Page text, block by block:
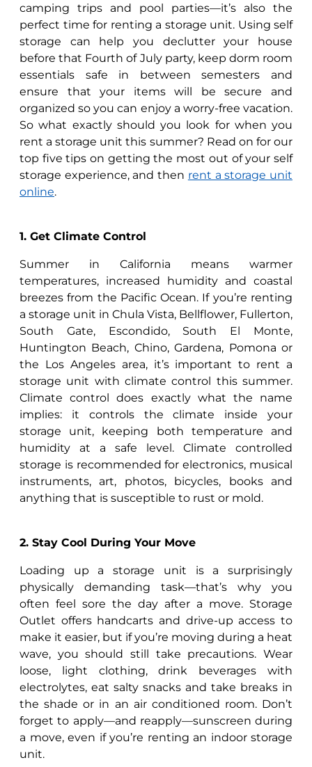
camping trips and pool parties—it’s also the
perfect time for renting a storage unit. Using self
storage can help you declutter your house
before that Fourth of July party, keep dorm room
essentials safe in between semesters and
ensure that your items will be secure and
organized so you can enjoy a worry-free vacation.
So what exactly should you look for when you
rent a storage unit this summer? Read on for our
top five tips on getting the most out of your self
storage experience, and then rent a storage unit
online.
1. Get Climate Control
Summer in California means warmer
temperatures, increased humidity and coastal
breezes from the Pacific Ocean. If you’re renting
a storage unit in Chula Vista, Bellflower, Fullerton,
South Gate, Escondido, South El Monte,
Huntington Beach, Chino, Gardena, Pomona or
the Los Angeles area, it’s important to rent a
storage unit with climate control this summer.
Climate control does exactly what the name
implies: it controls the climate inside your
storage unit, keeping both temperature and
humidity at a safe level. Climate controlled
storage is recommended for electronics, musical
instruments, art, photos, bicycles, books and
anything that is susceptible to rust or mold.
2. Stay Cool During Your Move
Loading up a storage unit is a surprisingly
physically demanding task—that’s why you
often feel sore the day after a move. Storage
Outlet offers handcarts and drive-up access to
make it easier, but if you’re moving during a heat
wave, you should still take precautions. Wear
loose, light clothing, drink beverages with
electrolytes, eat salty snacks and take breaks in
the shade or in an air conditioned room. Don’t
forget to apply—and reapply—sunscreen during
a move, even if you’re renting an indoor storage
unit.